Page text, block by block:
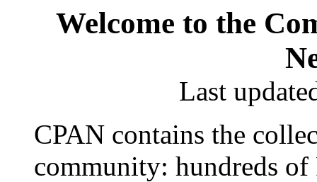
Welcome to the
Last
CPAN contains the
community: hundreds